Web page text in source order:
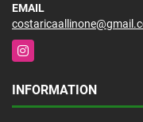
EMAIL
Instagram
INFORMATION